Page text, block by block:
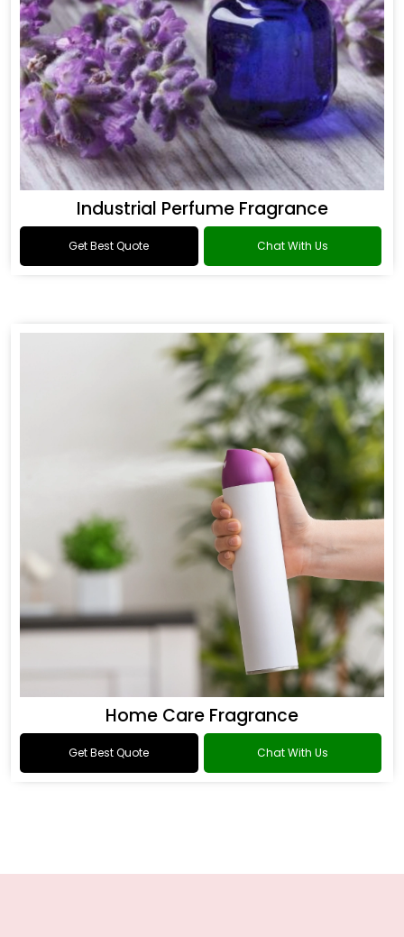
Industrial Perfume Fragrance
Get Best Quote Chat With Us
Home Care Fragrance
Get Best Quote Chat With Us